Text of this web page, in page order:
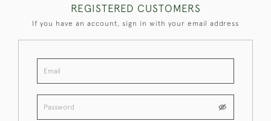
REGISTERED CUSTOMERS
If you have an account, sign in with your email address